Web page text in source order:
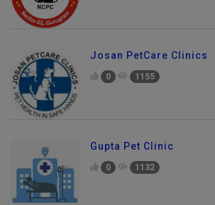
Josan PetCare Clinics
0 1155
Gupta Pet Clinic
0 1132